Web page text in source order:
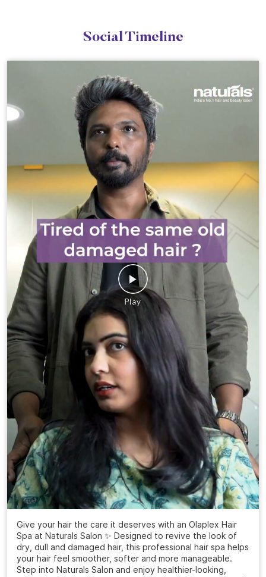
Social Timeline
Give your hair the care it deserves with an Olaplex Hair
Spa at Naturals Salon ✨ Designed to revive the look of
dry, dull and damaged hair, this professional hair spa helps
your hair feel smoother, softer and more manageable.
Step into Naturals Salon and enjoy healthier-looking,